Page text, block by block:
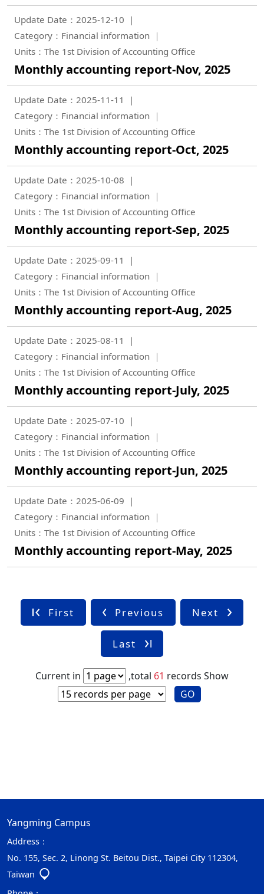
Update Date：2025-12-10
Category：Financial information
Units：The 1st Division of Accounting Office
Monthly accounting report-Nov, 2025
Update Date：2025-11-11
Category：Financial information
Units：The 1st Division of Accounting Office
Monthly accounting report-Oct, 2025
Update Date：2025-10-08
Category：Financial information
Units：The 1st Division of Accounting Office
Monthly accounting report-Sep, 2025
Update Date：2025-09-11
Category：Financial information
Units：The 1st Division of Accounting Office
Monthly accounting report-Aug, 2025
Update Date：2025-08-11
Category：Financial information
Units：The 1st Division of Accounting Office
Monthly accounting report-July, 2025
Update Date：2025-07-10
Category：Financial information
Units：The 1st Division of Accounting Office
Monthly accounting report-Jun, 2025
Update Date：2025-06-09
Category：Financial information
Units：The 1st Division of Accounting Office
Monthly accounting report-May, 2025
First Previous Next
Last
Current in ,total 61 records Show
GO
Yangming Campus
Address：
No. 155, Sec. 2, Linong St. Beitou Dist., Taipei City 112304,
Taiwan